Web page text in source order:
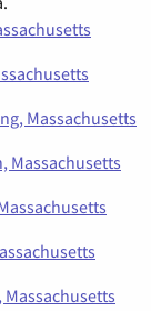
Massachusetts
Massachusetts